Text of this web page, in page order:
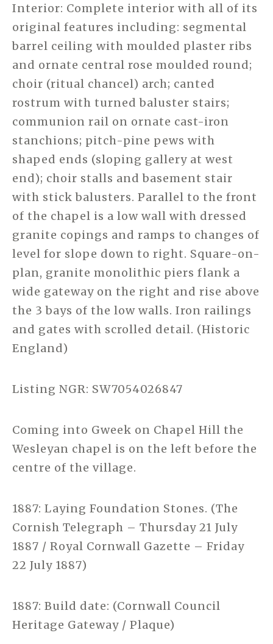
Interior: Complete interior with all of its
original features including: segmental
barrel ceiling with moulded plaster ribs
and ornate central rose moulded round;
choir (ritual chancel) arch; canted
rostrum with turned baluster stairs;
communion rail on ornate cast-iron
stanchions; pitch-pine pews with
shaped ends (sloping gallery at west
end); choir stalls and basement stair
with stick balusters. Parallel to the front
of the chapel is a low wall with dressed
granite copings and ramps to changes of
level for slope down to right. Square-on-
plan, granite monolithic piers flank a
wide gateway on the right and rise above
the 3 bays of the low walls. Iron railings
and gates with scrolled detail. (Historic
England)
Listing NGR: SW7054026847
Coming into Gweek on Chapel Hill the
Wesleyan chapel is on the left before the
centre of the village.
1887: Laying Foundation Stones. (The
Cornish Telegraph – Thursday 21 July
1887 / Royal Cornwall Gazette – Friday
22 July 1887)
1887: Build date: (Cornwall Council
Heritage Gateway / Plaque)